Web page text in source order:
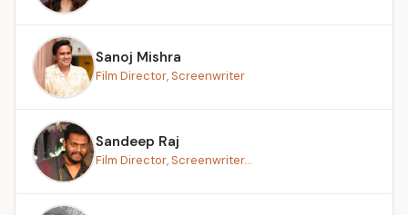
Sanoj Mishra
Film Director, Screenwriter
Sandeep Raj
Film Director, Screenwriter...